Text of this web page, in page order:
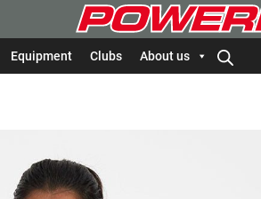
Equipment Clubs About us